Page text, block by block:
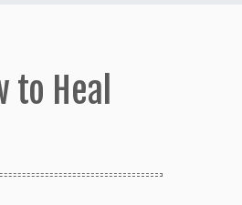
Heal